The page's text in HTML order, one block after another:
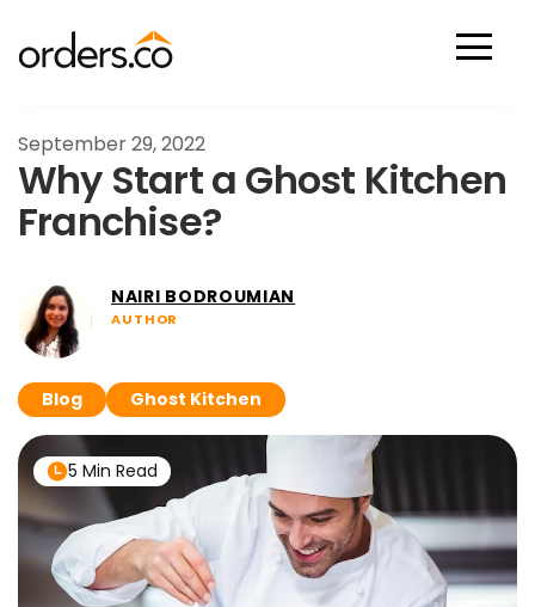
September 29, 2022
Why Start a Ghost Kitchen
Franchise?
NAIRI BODROUMIAN
AUTHOR
Blog Ghost Kitchen
5 Min Read